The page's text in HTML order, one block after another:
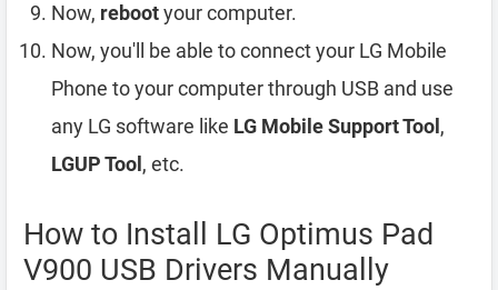
Now, rebootyour computer.
Now, you'll be able to connect your LG Mobile
Phone to your computer through USB and use
any LG software like LG Mobile Support Tool ,
LGUP Tool , etc.
How to Install LG Optimus Pad
V900 USB Drivers Manually